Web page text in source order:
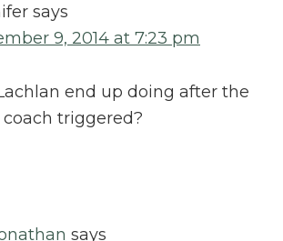
says
9, 2014 at 7:23 pm
end up doing after the
triggered?
says